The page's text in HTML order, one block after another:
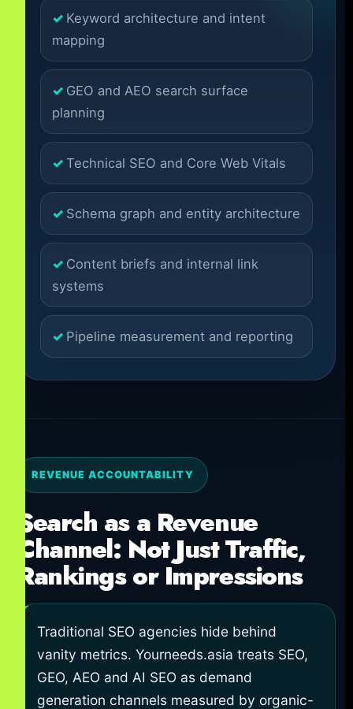
Keyword architecture and intent
mapping
GEO and AEO search surface
planning
Technical SEO and Core Web Vitals
Schema graph and entity architecture
Content briefs and internal link
systems
Pipeline measurement and reporting
REVENUE ACCOUNTABILITY
Search as a Revenue
Channel: Not Just Traffic,
Rankings or Impressions
Traditional SEO agencies hide behind
vanity metrics. Yourneeds.asia treats SEO,
GEO, AEO and AI SEO as demand
generation channels measured by organic-